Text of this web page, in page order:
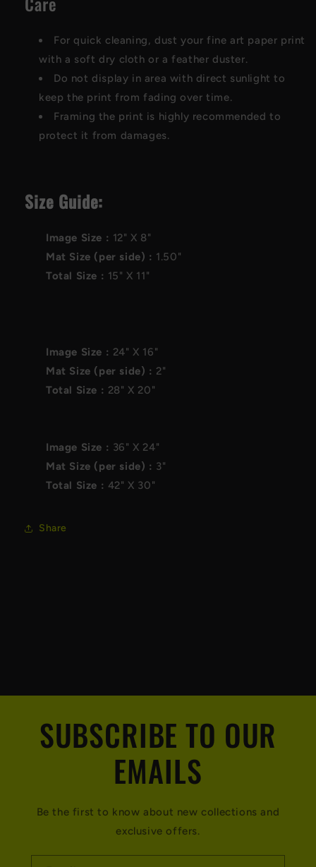
For quick cleaning, dust your fine art paper print
with a soft dry cloth or a feather duster.
Do not display in area with direct sunlight to
keep the print from fading over time.
Framing the print is highly recommended to
protect it from damages.
Size Guide:
Image Size : 12" X 8"
Mat Size (per side) : 1.50"
Total Size : 15" X 11"
Image Size : 24" X 16"
Mat Size (per side) : 2"
Total Size : 28" X 20"
Image Size : 36" X 24"
Mat Size (per side) : 3"
Total Size : 42" X 30"
Share
SUBSCRIBE TO OUR
EMAILS
Be the first to know about new collections and
exclusive offers.